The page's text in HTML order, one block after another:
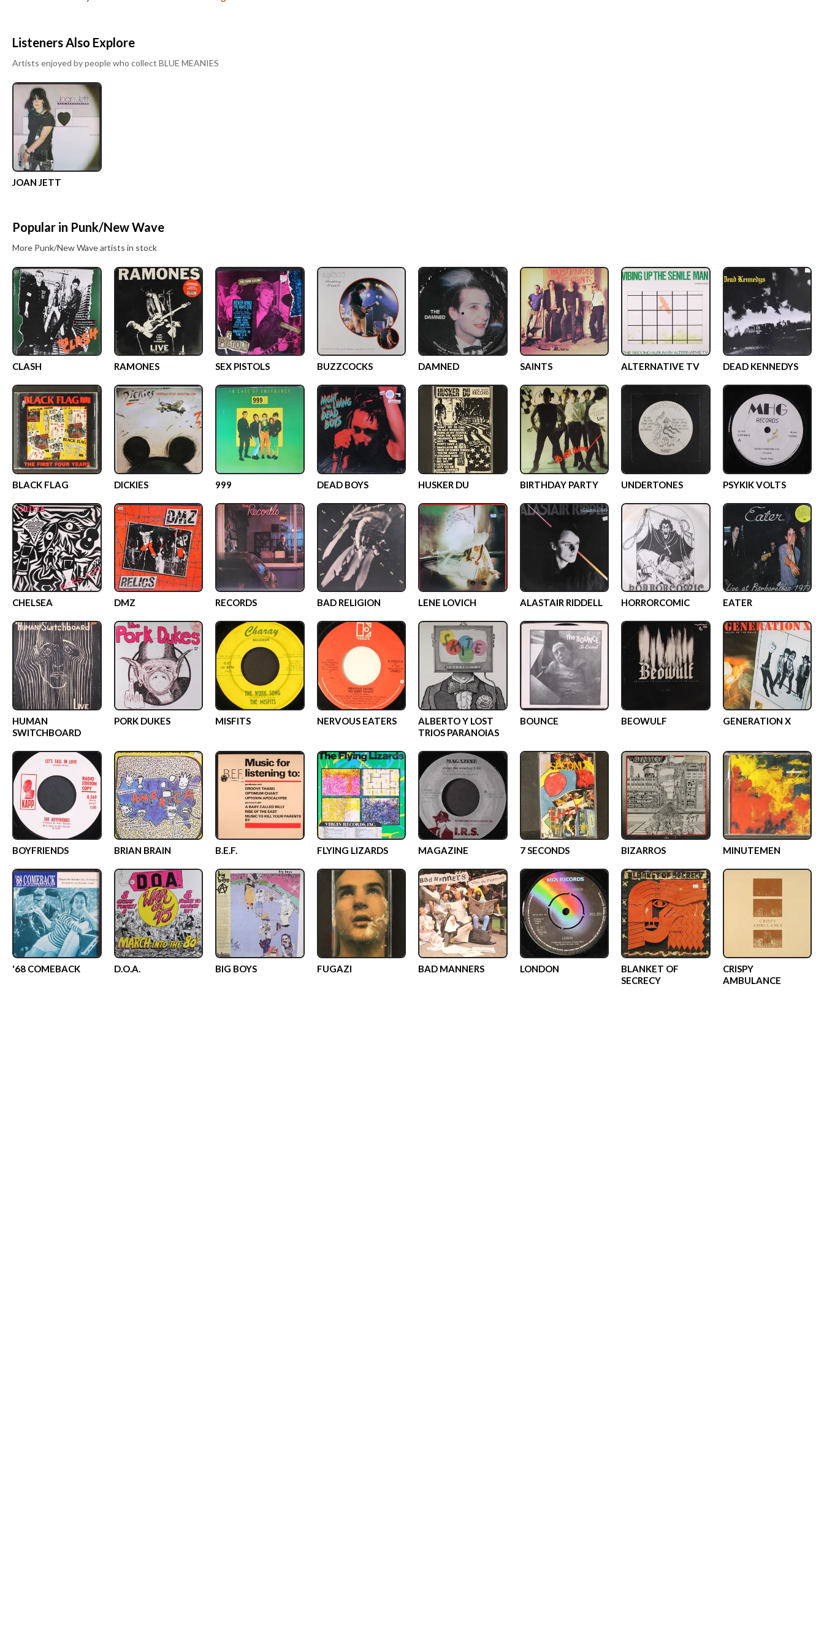
Listeners Also Explore
Artists enjoyed by people who collect BLUE MEANIES
JOAN JETT
Popular in Punk/New Wave
More Punk/New Waveartists in stock
CLASH RAMONES SEX PISTOLS BUZZCOCKS DAMNED SAINTS ALTERNATIVE TV DEAD KENNEDYS
BLACK FLAG DICKIES 999 DEAD BOYS HUSKER DU BIRTHDAY PARTY UNDERTONES PSYKIK VOLTS
CHELSEA DMZ RECORDS BAD RELIGION LENE LOVICH ALASTAIR RIDDELL HORRORCOMIC EATER
HUMAN
SWITCHBOARD
PORK DUKES MISFITS NERVOUS EATERS
ALBERTO Y LOST
TRIOS PARANOIAS
BOUNCE BEOWULF GENERATION X
BOYFRIENDS BRIAN BRAIN B.E.F. FLYING LIZARDS MAGAZINE 7 SECONDS BIZARROS MINUTEMEN
'68 COMEBACK D.O.A. BIG BOYS FUGAZI BAD MANNERS LONDON
BLANKET OF
SECRECY
CRISPY
AMBULANCE